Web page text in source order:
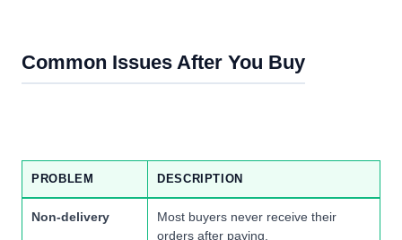
Common Issues After You Buy
PROBLEM DESCRIPTION
Non-delivery
Most buyers never receive their
orders after paying.